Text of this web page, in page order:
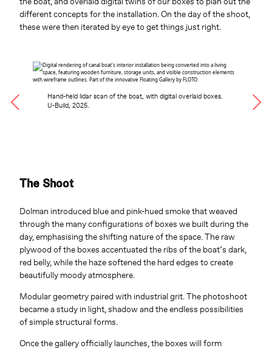
different concepts for the installation. On the day of the shoot,
these were then iterated by eye to get things just right.
Hand-held lidar scan of the boat, with digital overlaid boxes.
U-Build, 2025.
The Shoot
Dolman introduced blue and pink-hued smoke that weaved
through the many configurations of boxes we built during the
day, emphasising the shifting nature of the space. The raw
plywood of the boxes accentuated the ribs of the boat’s dark,
red belly, while the haze softened the hard edges to create
beautifully moody atmosphere.
Modular geometry paired with industrial grit. The photoshoot
became a study in light, shadow and the endless possibilities
of simple structural forms.
Once the gallery officially launches, the boxes will form